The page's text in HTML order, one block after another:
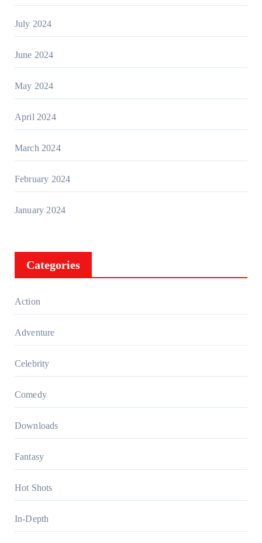
July 2024
June 2024
May 2024
April 2024
March 2024
February 2024
January 2024
Categories
Action
Adventure
Celebrity
Comedy
Downloads
Fantasy
Hot Shots
In-Depth